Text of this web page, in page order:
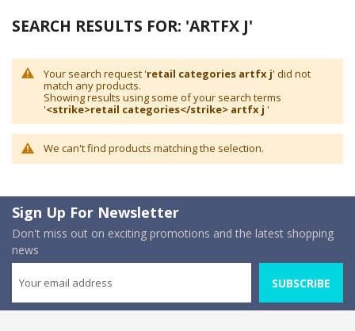
SEARCH RESULTS FOR: 'ARTFX J'
Your search request 'retail categories artfx j' did not
match any products.
Showing results using some of your search terms
'<strike>retail categories</strike> artfx j '
We can't find products matching the selection.
Sign Up For Newsletter
Don't miss out on exciting promotions and the latest shopping
news
SUBSCRIBE